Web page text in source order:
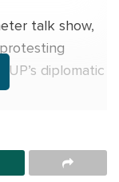
talk show,
diplomatic
care about